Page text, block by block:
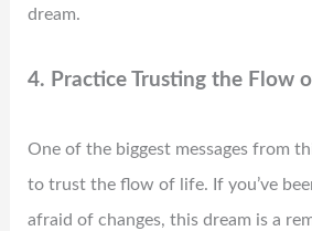
dream.
4. Practice Trusting the Flow
One of the biggest messages from
to trust the flow of life. If you’ve
afraid of changes, this dream is a